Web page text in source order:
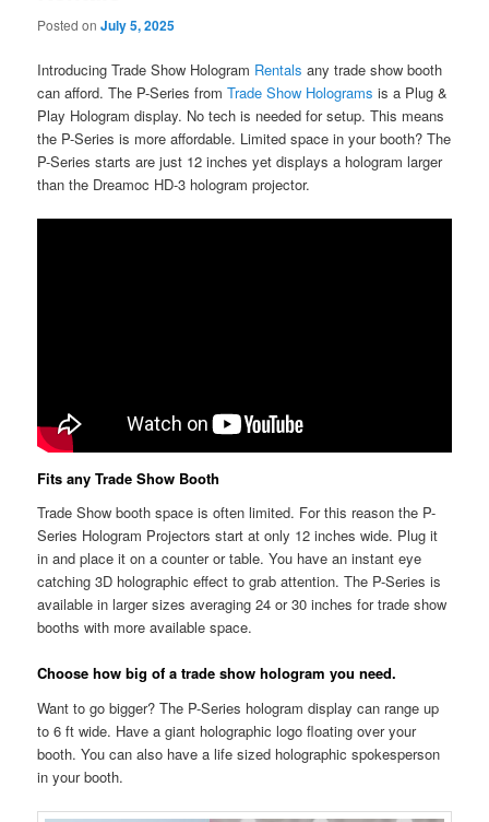
Posted onJuly 5, 2025
Introducing Trade Show Hologram Rentalsany trade show booth
can afford. The P-Series fromTrade Show Hologramsis a Plug &
Play Hologram display. No tech is needed for setup. This means
the P-Series is more affordable. Limited space in your booth? The
P-Series starts are just 12 inches yet displays a hologram larger
than the Dreamoc HD-3 hologram projector.
Fits any Trade Show Booth
Trade Show booth space is often limited. For this reason the P-
Series Hologram Projectors start at only 12 inches wide. Plug it
in and place it on a counter or table. You have an instant eye
catching 3D holographic effect to grab attention. The P-Series is
available in larger sizes averaging 24 or 30 inches for trade show
booths with more available space.
Choose how big of a trade show hologram you need.
Want to go bigger? The P-Series hologram display can range up
to 6 ft wide. Have a giant holographic logo floating over your
booth. You can also have a life sized holographic spokesperson
in your booth.